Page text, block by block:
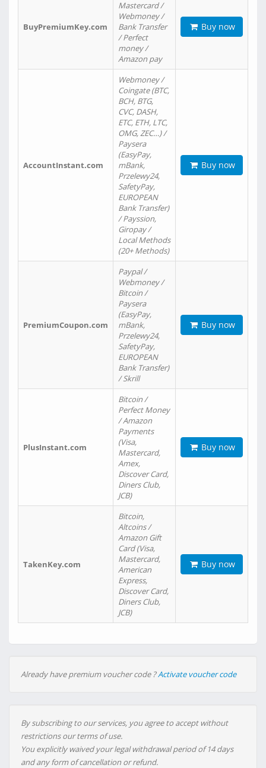
BuyPremiumKey.com
Mastercard /
Webmoney /
Bank Transfer
/ Perfect
money /
Amazon pay
Buy now
AccountInstant.com
Webmoney /
Coingate (BTC,
BCH, BTG,
CVC, DASH,
ETC, ETH, LTC,
OMG, ZEC…) /
Paysera
(EasyPay,
mBank,
Przelewy24,
SafetyPay,
EUROPEAN
Bank Transfer)
/ Payssion,
Giropay /
Local Methods
(20+ Methods)
Buy now
PremiumCoupon.com
Paypal /
Webmoney /
Bitcoin /
Paysera
(EasyPay,
mBank,
Przelewy24,
SafetyPay,
EUROPEAN
Bank Transfer)
/ Skrill
Buy now
PlusInstant.com
Bitcoin /
Perfect Money
/ Amazon
Payments
(Visa,
Mastercard,
Amex,
Discover Card,
Diners Club,
JCB)
Buy now
TakenKey.com
Bitcoin,
Altcoins /
Amazon Gift
Card (Visa,
Mastercard,
American
Express,
Discover Card,
Diners Club,
JCB)
Buy now
Already have premium voucher code ?Activate voucher code
By subscribing to our services, you agree to accept without
restrictions our terms of use.
You explicitly waived your legal withdrawal period of 14 days
and any form of cancellation or refund.